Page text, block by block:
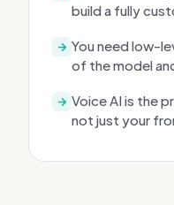
build a fully
You need low-
of the model
Voice AI is the
not just your